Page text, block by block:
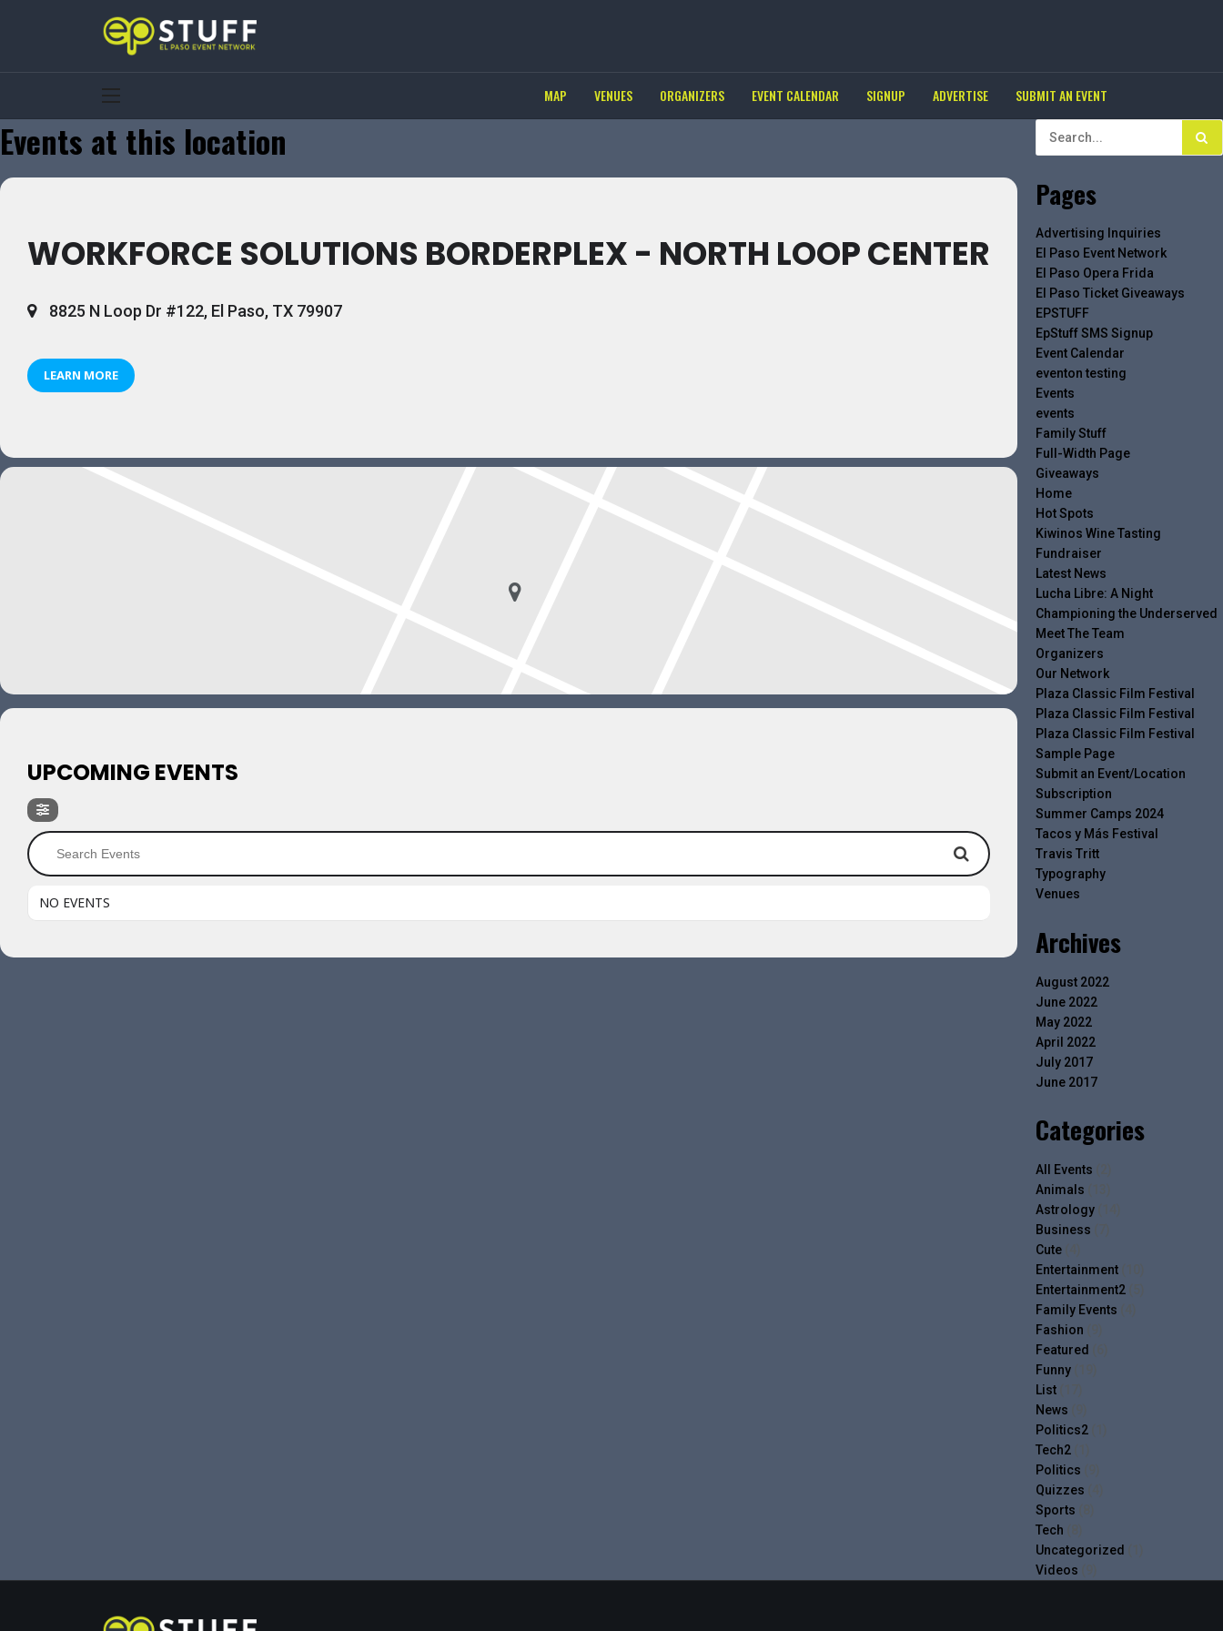
MAP VENUES ORGANIZERS EVENT CALENDAR SIGNUP ADVERTISE SUBMIT AN EVENT
Events at this location
WORKFORCE SOLUTIONS BORDERPLEX - NORTH LOOP CENTER
8825 N Loop Dr #122, El Paso, TX 79907
LEARN MORE
UPCOMING EVENTS
NO EVENTS
Pages
Advertising Inquiries
El Paso Event Network
El Paso Opera Frida
El Paso Ticket Giveaways
EPSTUFF
EpStuff SMS Signup
Event Calendar
eventon testing
Events
events
Family Stuff
Full-Width Page
Giveaways
Home
Hot Spots
Kiwinos Wine Tasting
Fundraiser
Latest News
Lucha Libre: A Night
Championing the Underserved
Meet The Team
Organizers
Our Network
Plaza Classic Film Festival
Plaza Classic Film Festival
Plaza Classic Film Festival
Sample Page
Submit an Event/Location
Subscription
Summer Camps 2024
Tacos y Más Festival
Travis Tritt
Typography
Venues
Archives
August 2022
June 2022
May 2022
April 2022
July 2017
June 2017
Categories
All Events
Animals
Astrology
Business
Cute
Entertainment
Entertainment2
Family Events
Fashion
Featured
Funny
List
News
Politics2
Tech2
Politics
Quizzes
Sports
Tech
Uncategorized
Videos